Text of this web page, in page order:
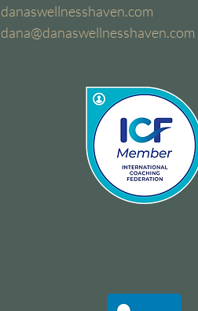
danaswellnesshaven.com
dana@danaswellnesshaven.com